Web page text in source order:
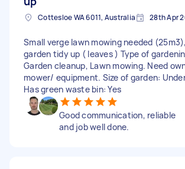
Cottesloe WA 6011, Australia 28th Apr
Small verge lawn mowing needed
garden tidy up ( leaves ) Type of
Garden cleanup, Lawn mowing. Need
mower/ equipment. Size of garden:
Has green waste bin: Yes
Good communication, reliable
and job well done.